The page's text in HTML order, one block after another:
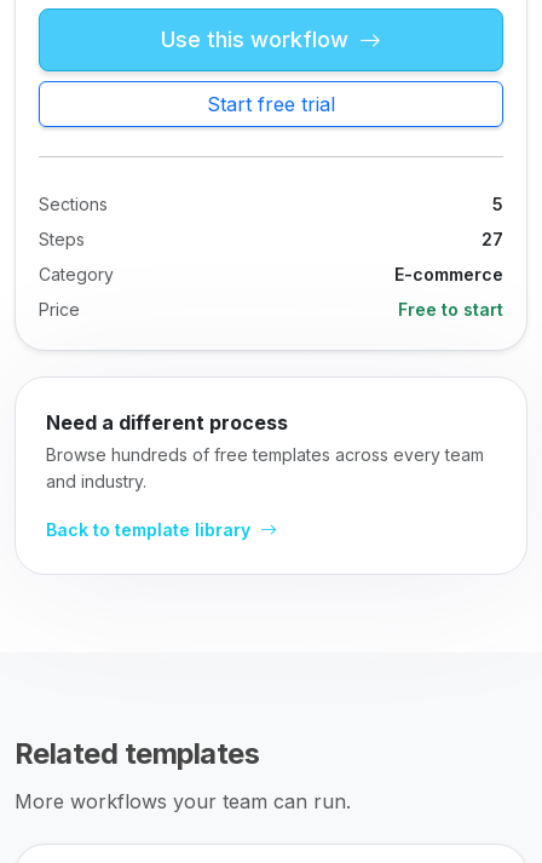
Use this workflow
Start free trial
Sections
5
Steps
27
Category
E-commerce
Price
Free to start
Need a different process
Browse hundreds of free templates across every team
and industry.
Back to template library
Related templates
More workflows your team can run.